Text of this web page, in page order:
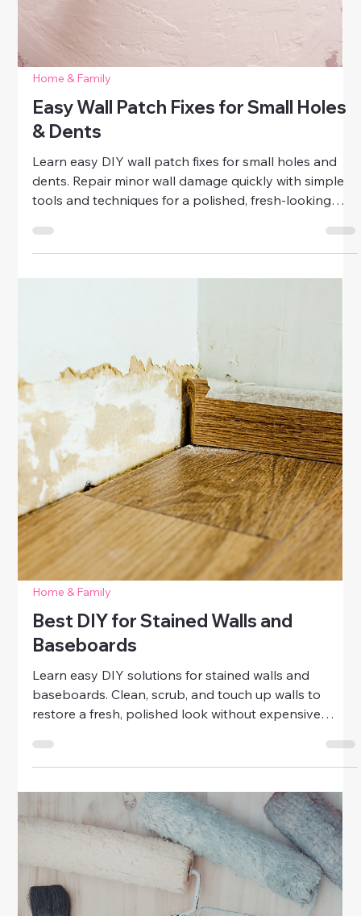
Home & Family
How to Fix Scratches on Wood
Furniture
Learn easy DIY tips for fixing scratches on wood
furniture. Restore your favorite pieces with simple
tools and techniques for a polished, refreshed look.
Easy Wall Patch Fixes for Small Holes
& Dents
Learn easy DIY wall patch fixes for small holes and
home.